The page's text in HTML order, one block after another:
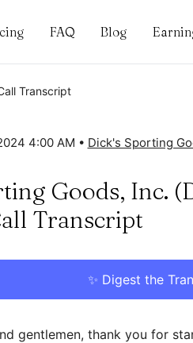
FAQ Blog
Transcript
4:00 AM • Dick's Sporting
Goods, Inc.
Transcript
✨ Digest the
gentlemen, thank you for